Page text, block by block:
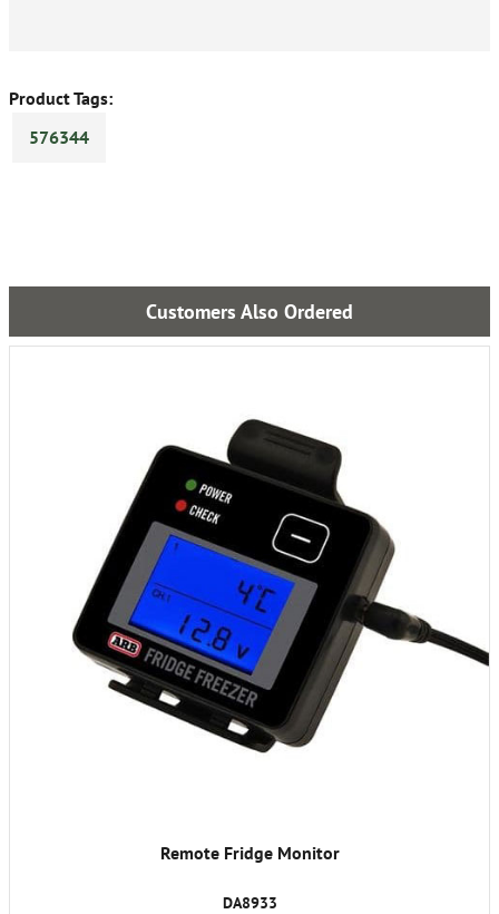
Product Tags:
576344
Customers Also Ordered
Remote Fridge Monitor
DA8933